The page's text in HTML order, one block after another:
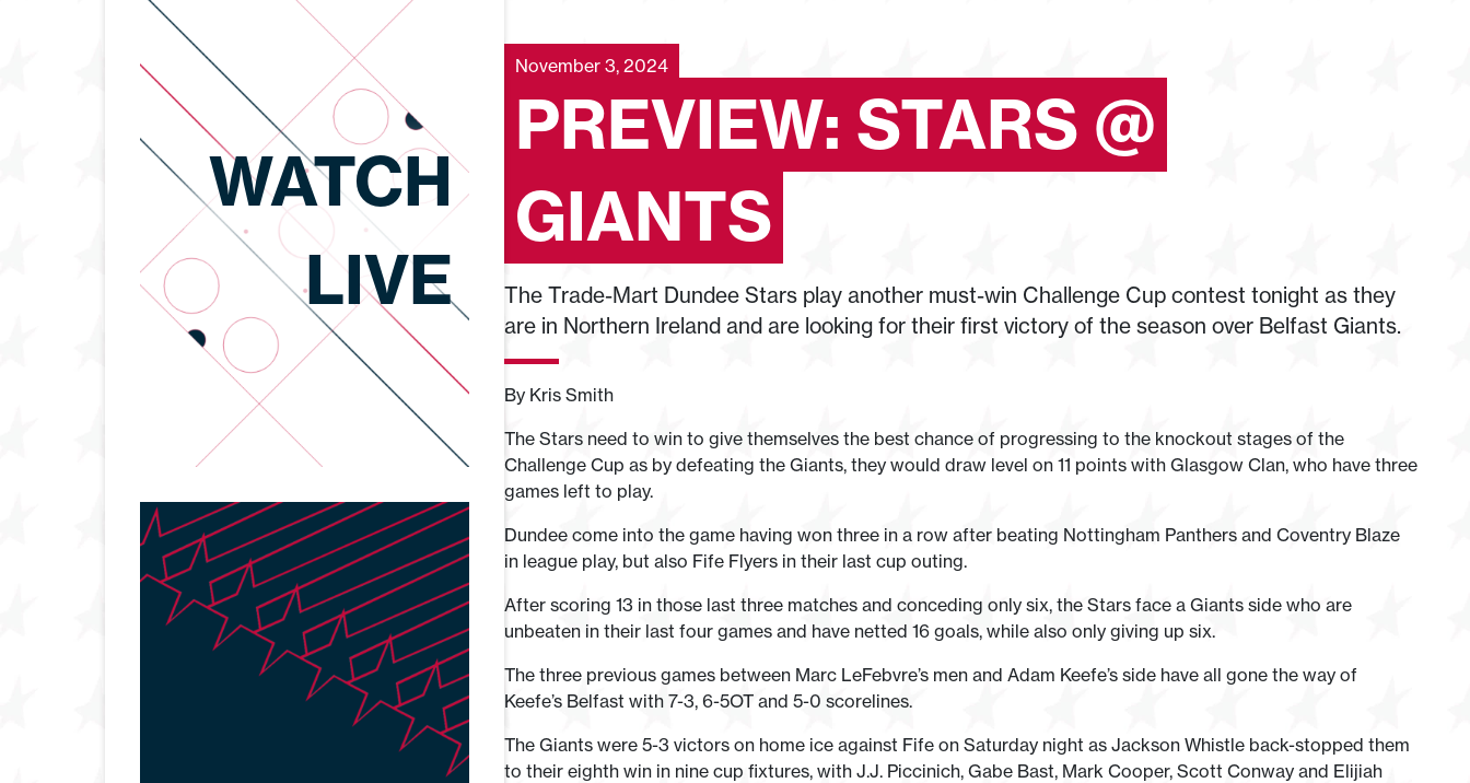
November 3, 2024
PREVIEW: STARS @
GIANTS
The Trade-Mart Dundee Stars play another must-win Challenge Cup contest tonight as they
are in Northern Ireland and are looking for their first victory of the season over Belfast Giants.
By Kris Smith
The Stars need to win to give themselves the best chance of progressing to the knockout stages of the
Challenge Cup as by defeating the Giants, they would draw level on 11 points with Glasgow Clan, who have three
games left to play.
Dundee come into the game having won three in a row after beating Nottingham Panthers and Coventry Blaze
in league play, but also Fife Flyers in their last cup outing.
After scoring 13 in those last three matches and conceding only six, the Stars face a Giants side who are
unbeaten in their last four games and have netted 16 goals, while also only giving up six.
The three previous games between Marc LeFebvre’s men and Adam Keefe’s side have all gone the way of
Keefe’s Belfast with 7-3, 6-5OT and 5-0 scorelines.
The Giants were 5-3 victors on home ice against Fife on Saturday night as Jackson Whistle back-stopped them
to their eighth win in nine cup fixtures, with J.J. Piccinich, Gabe Bast, Mark Cooper, Scott Conway and Elijiah
WATCH
LIVE